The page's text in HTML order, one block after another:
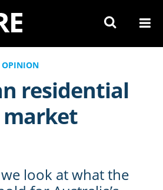
OPINION
residential
look at what the